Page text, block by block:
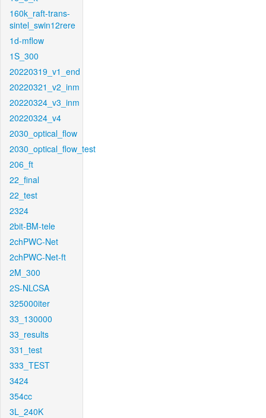
160k_raft-trans-
sintel_swin12rere
1d-mflow
1S_300
20220319_v1_end
20220321_v2_inm
20220324_v3_inm
20220324_v4
2030_optical_flow
2030_optical_flow_test
206_ft
22_final
22_test
2324
2bit-BM-tele
2chPWC-Net
2chPWC-Net-ft
2M_300
2S-NLCSA
325000iter
33_130000
33_results
331_test
333_TEST
3424
354cc
3L_240K